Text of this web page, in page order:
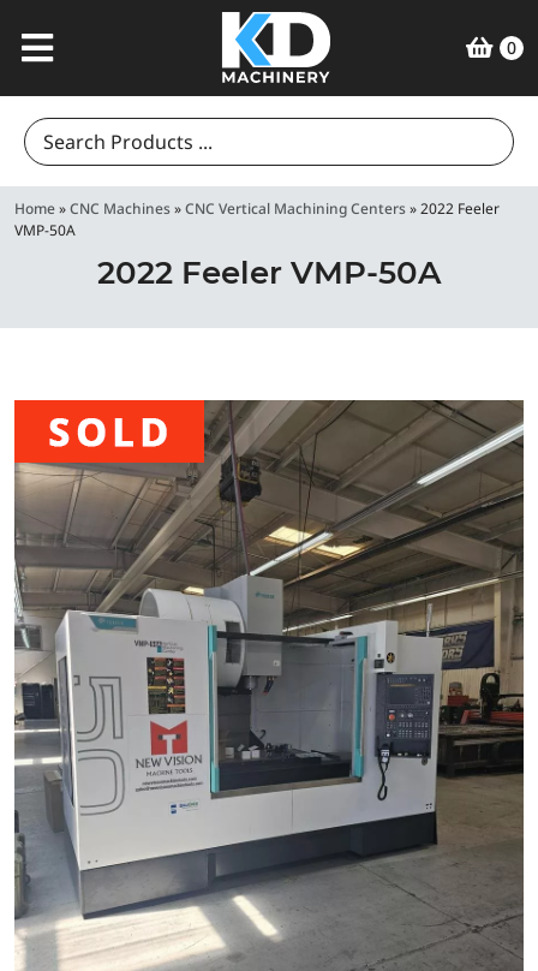
0
Search
for:
Home»CNC Machines»CNC Vertical Machining Centers»2022 Feeler
VMP-50A
2022 Feeler VMP-50A